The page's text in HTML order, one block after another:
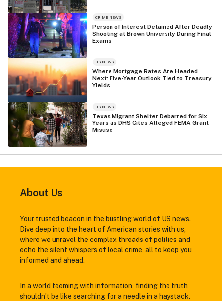
CRIME NEWS
Person of Interest Detained After Deadly
Shooting at Brown University During Final
Exams
US NEWS
Where Mortgage Rates Are Headed
Next: Five-Year Outlook Tied to Treasury
Yields
US NEWS
Texas Migrant Shelter Debarred for Six
Years as DHS Cites Alleged FEMA Grant
Misuse
About Us
Your trusted beacon in the bustling world of US news.
Dive deep into the heart of American stories with us,
where we unravel the complex threads of politics and
echo the silent whispers of local crime, all to keep you
informed and ahead.
In a world teeming with information, finding the truth
shouldn’t be like searching for a needle in a haystack.